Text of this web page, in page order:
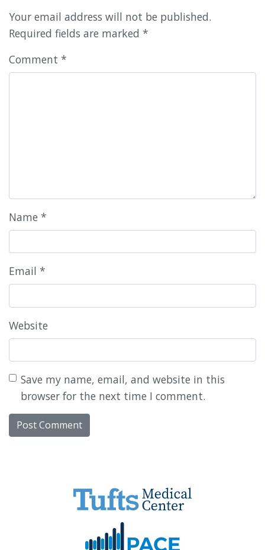
Your email address will not be published.
Required fields are marked *
Comment *
Name *
Email *
Website
Save my name, email, and website in this
browser for the next time I comment.